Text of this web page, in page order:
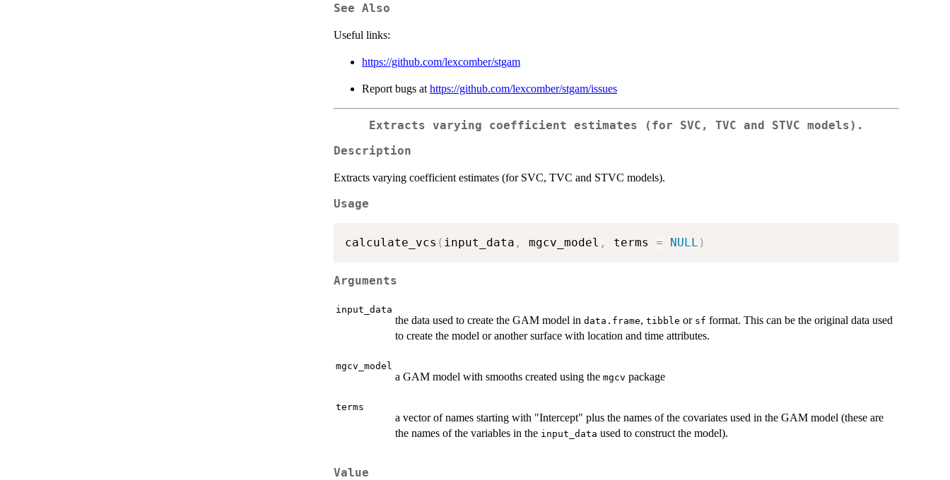
See Also
Useful links:
https://github.com/lexcomber/stgam
Report bugs at https://github.com/lexcomber/stgam/issues
Extracts varying coefficient estimates (for SVC, TVC and STVC models).
Description
Extracts varying coefficient estimates (for SVC, TVC and STVC models).
Usage
calculate_vcs ( input_data , mgcv_model , terms = NULL )
Arguments
input_data
the data used to create the GAM model in data.frame, tibble or sf format. This can be the original data used
to create the model or another surface with location and time attributes.
mgcv_model
a GAM model with smooths created using the mgcv package
terms
a vector of names starting with "Intercept" plus the names of the covariates used in the GAM model (these are
the names of the variables in the input_data used to construct the model).
Value